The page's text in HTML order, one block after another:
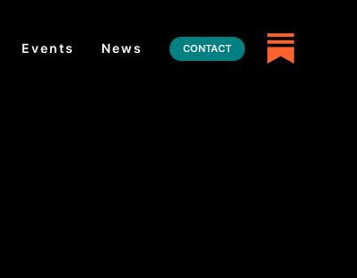
Events News CONTACT